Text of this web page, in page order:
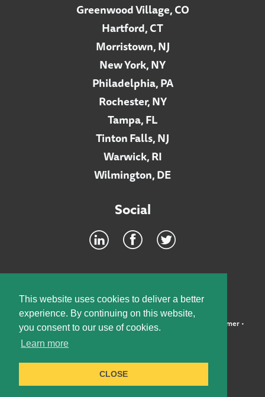
This website uses cookies to deliver a better
experience. By continuing on this website,
you consent to our use of cookies.
Learn more
CLOSE
Greenwood Village, CO
Hartford, CT
Morristown, NJ
New York, NY
Philadelphia, PA
Rochester, NY
Tampa, FL
Tinton Falls, NJ
Warwick, RI
Wilmington, DE
Social
©2026 McElroy, Deutsch, Mulvaney & Carpenter, LLP • Disclaimer•